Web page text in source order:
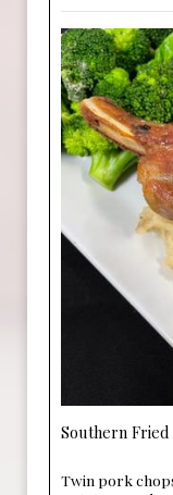
Southern
Twin pork